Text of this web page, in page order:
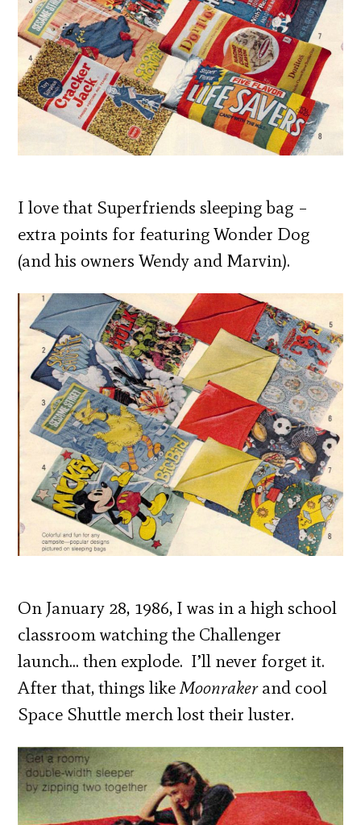
I love that Superfriends sleeping bag –
extra points for featuring Wonder Dog
(and his owners Wendy and Marvin).
On January 28, 1986, I was in a high school
classroom watching the Challenger
launch… then explode. I’ll never forget it.
After that, things likeMoonrakerand cool
Space Shuttle merch lost their luster.